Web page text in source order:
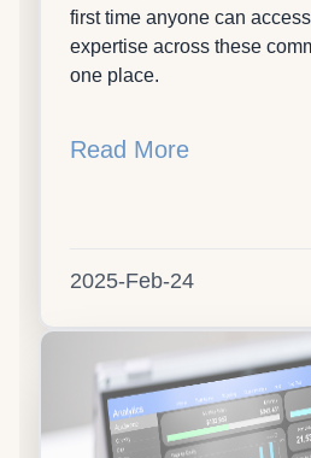
first time anyone can
expertise across these
one place.
Read More
2025-Feb-24